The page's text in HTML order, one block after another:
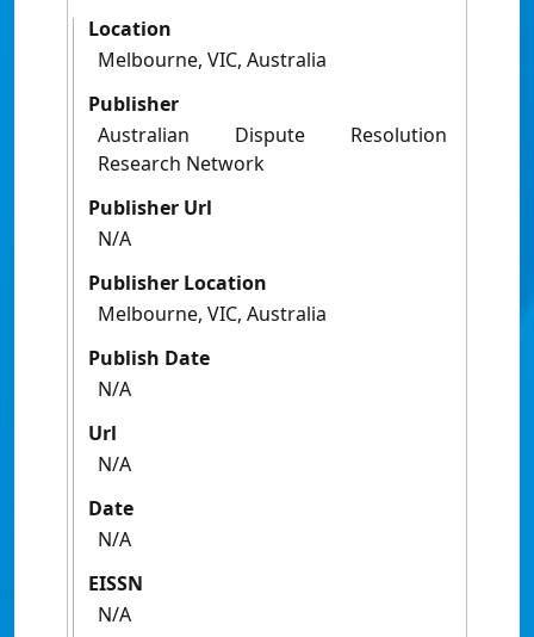
Location
Melbourne, VIC, Australia
Publisher
Australian Dispute Resolution
Research Network
Publisher Url
N/A
Publisher Location
Melbourne, VIC, Australia
Publish Date
N/A
Url
N/A
Date
N/A
EISSN
N/A